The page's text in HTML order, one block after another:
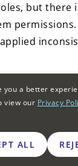
but there
between
role
platforms.
you a better
view our Privacy
ALL